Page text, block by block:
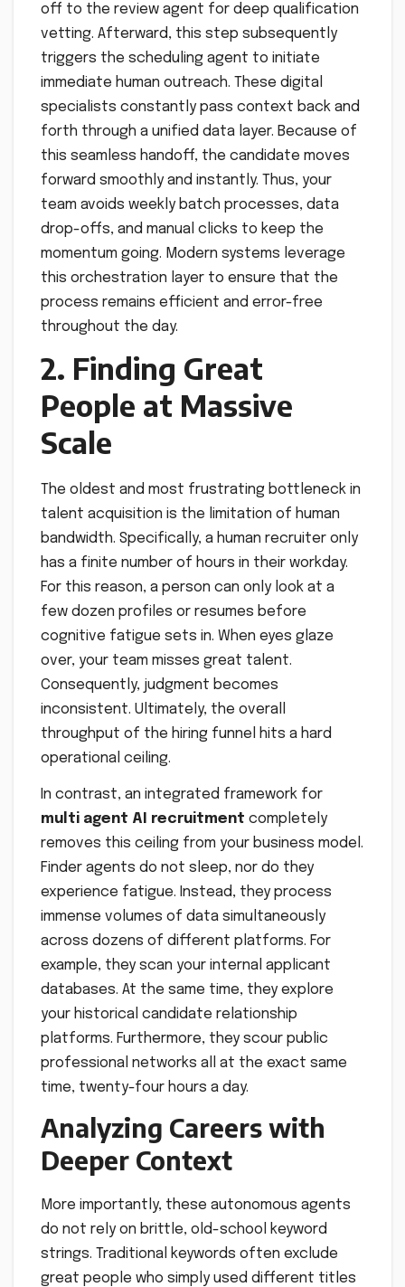
off to the review agent for deep qualification
vetting. Afterward, this step subsequently
triggers the scheduling agent to initiate
immediate human outreach. These digital
specialists constantly pass context back and
forth through a unified data layer. Because of
this seamless handoff, the candidate moves
forward smoothly and instantly. Thus, your
team avoids weekly batch processes, data
drop-offs, and manual clicks to keep the
momentum going. Modern systems leverage
this orchestration layer to ensure that the
process remains efficient and error-free
throughout the day.
2. Finding Great
People at Massive
Scale
The oldest and most frustrating bottleneck in
talent acquisition is the limitation of human
bandwidth. Specifically, a human recruiter only
has a finite number of hours in their workday.
For this reason, a person can only look at a
few dozen profiles or resumes before
cognitive fatigue sets in. When eyes glaze
over, your team misses great talent.
Consequently, judgment becomes
inconsistent. Ultimately, the overall
throughput of the hiring funnel hits a hard
operational ceiling.
In contrast, an integrated framework for
multi agent AI recruitment completely
removes this ceiling from your business model.
Finder agents do not sleep, nor do they
experience fatigue. Instead, they process
immense volumes of data simultaneously
across dozens of different platforms. For
example, they scan your internal applicant
databases. At the same time, they explore
your historical candidate relationship
platforms. Furthermore, they scour public
professional networks all at the exact same
time, twenty-four hours a day.
Analyzing Careers with
Deeper Context
More importantly, these autonomous agents
do not rely on brittle, old-school keyword
strings. Traditional keywords often exclude
great people who simply used different titles